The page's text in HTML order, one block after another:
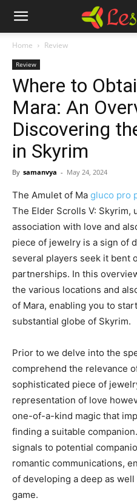
Home Review
Review
Where to
Mara: An
Discovering
in Skyrim
By samanvya - May 24, 2024
The Amulet of Ma gluco pro
The Elder Scrolls V: Skyrim,
association with love and
piece of jewelry is a sign of
several players seek it bent
partnerships. In this
the various locations and
of Mara, enabling you to
substantial globe of Skyrim.
Prior to we delve into the
comprehend the relevance
sophisticated piece of
representation of love
one-of-a-kind magic that
finding a suitable
signals to potential
romantic communications,
of developing a deep as
game.